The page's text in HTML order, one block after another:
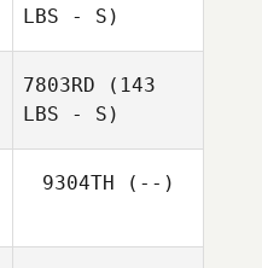
LBS - S)
7803RD (143
LBS - S)
9304TH (--)